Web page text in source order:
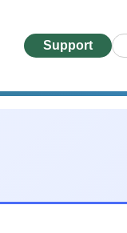
Support